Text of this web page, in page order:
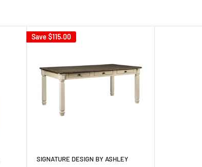
Save $115.00
SIGNATURE DESIGN BY ASHLEY